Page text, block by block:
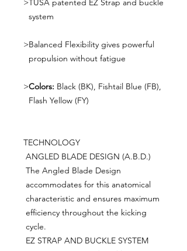
>TUSA patented EZ Strap and buckle
system
>Balanced Flexibility gives powerful
propulsion without fatigue
>Colors: Black (BK), Fishtail Blue (FB),
Flash Yellow (FY)
TECHNOLOGY
ANGLED BLADE DESIGN (A.B.D.)
The Angled Blade Design
accommodates for this anatomical
characteristic and ensures maximum
efficiency throughout the kicking
cycle.
EZ STRAP AND BUCKLE SYSTEM